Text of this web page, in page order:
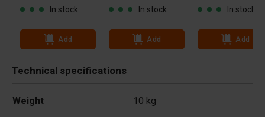
In stock
Add
In stock
Add
In stock
Add
Technical specifications
Weight 10 kg